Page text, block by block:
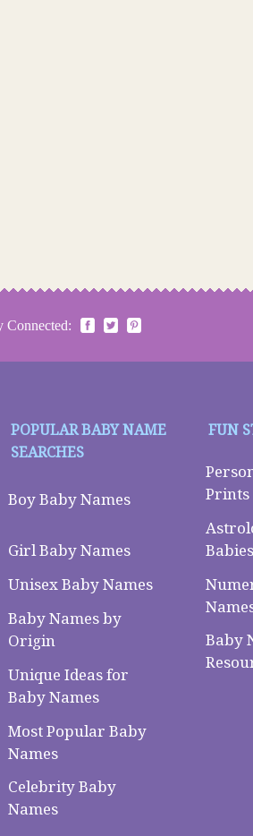
Connected:
POPULAR BABY NAME
SEARCHES
Boy Baby Names
Girl Baby Names
Unisex Baby Names
Baby Names by
Origin
Unique Ideas for
Baby Names
Most Popular Baby
Names
Celebrity Baby
Names
FUN
Prints
Babies
Baby